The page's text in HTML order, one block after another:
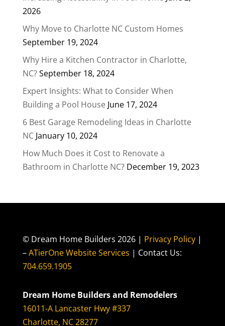
2026
Why Move to Charlotte NC Custom Homes
September 19, 2024
Why Hire a Kitchen Contractor in Charlotte,
NC?September 18, 2024
Expert Insights: What to Consider When
Building a Pool House June 17, 2024
6 Best Garage Remodeling Ideas in Charlotte
NC January 10, 2024
How Much Does it Cost to Renovate a
Bathroom in Charlotte NC? December 19, 2023
© Dream Home Builders 2026 | Privacy Policy |
–ATierOne Website Services | Contact Us:
704.659.1905
Dream Home Builders and Remodelers
16011-A Lancaster Hwy #337
Charlotte, NC 28277